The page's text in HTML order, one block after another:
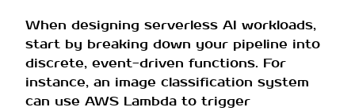
When designing serverless AI workloads,
start by breaking down your pipeline into
discrete, event-driven functions. For
instance, an image classification system
can use AWS Lambda to trigger